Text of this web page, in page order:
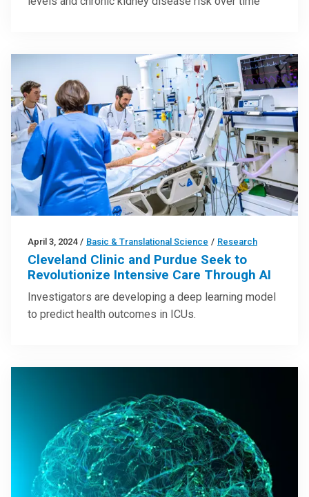
April 3, 2024 / Basic & Translational Science / Research
Cleveland Clinic and Purdue Seek to
Revolutionize Intensive Care Through AI
Investigators are developing a deep learning model
to predict health outcomes in ICUs.